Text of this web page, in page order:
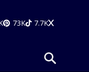
73K 7.7K